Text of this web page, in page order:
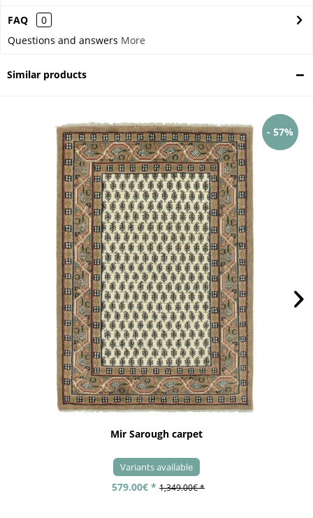
FAQ
0
Questions and answers More
Similar products
- 57%
Mir Sarough carpet
Variants available
579.00€ * 1,349.00€ *